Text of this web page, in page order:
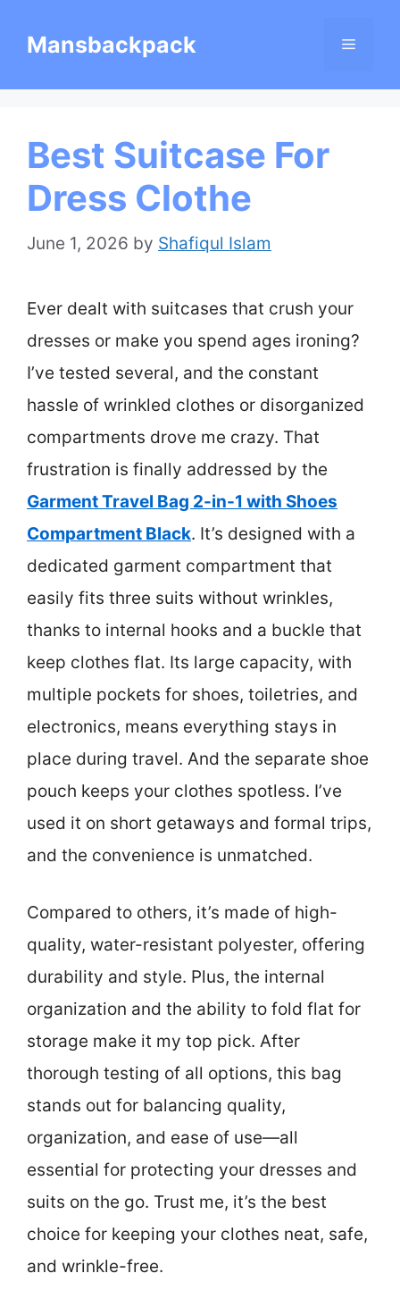
Mansbackpack Menu
Best Suitcase For
Dress Clothe
June 1, 2026 by Shafiqul Islam
Ever dealt with suitcases that crush your
dresses or make you spend ages ironing?
I’ve tested several, and the constant
hassle of wrinkled clothes or disorganized
compartments drove me crazy. That
frustration is finally addressed by the
Garment Travel Bag 2-in-1 with Shoes
Compartment Black. It’s designed with a
dedicated garment compartment that
easily fits three suits without wrinkles,
thanks to internal hooks and a buckle that
keep clothes flat. Its large capacity, with
multiple pockets for shoes, toiletries, and
electronics, means everything stays in
place during travel. And the separate shoe
pouch keeps your clothes spotless. I’ve
used it on short getaways and formal trips,
and the convenience is unmatched.
Compared to others, it’s made of high-
quality, water-resistant polyester, offering
durability and style. Plus, the internal
organization and the ability to fold flat for
storage make it my top pick. After
thorough testing of all options, this bag
stands out for balancing quality,
organization, and ease of use—all
essential for protecting your dresses and
suits on the go. Trust me, it’s the best
choice for keeping your clothes neat, safe,
and wrinkle-free.